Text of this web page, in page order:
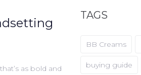
as bold and
TAGS
BB Creams
buying guide